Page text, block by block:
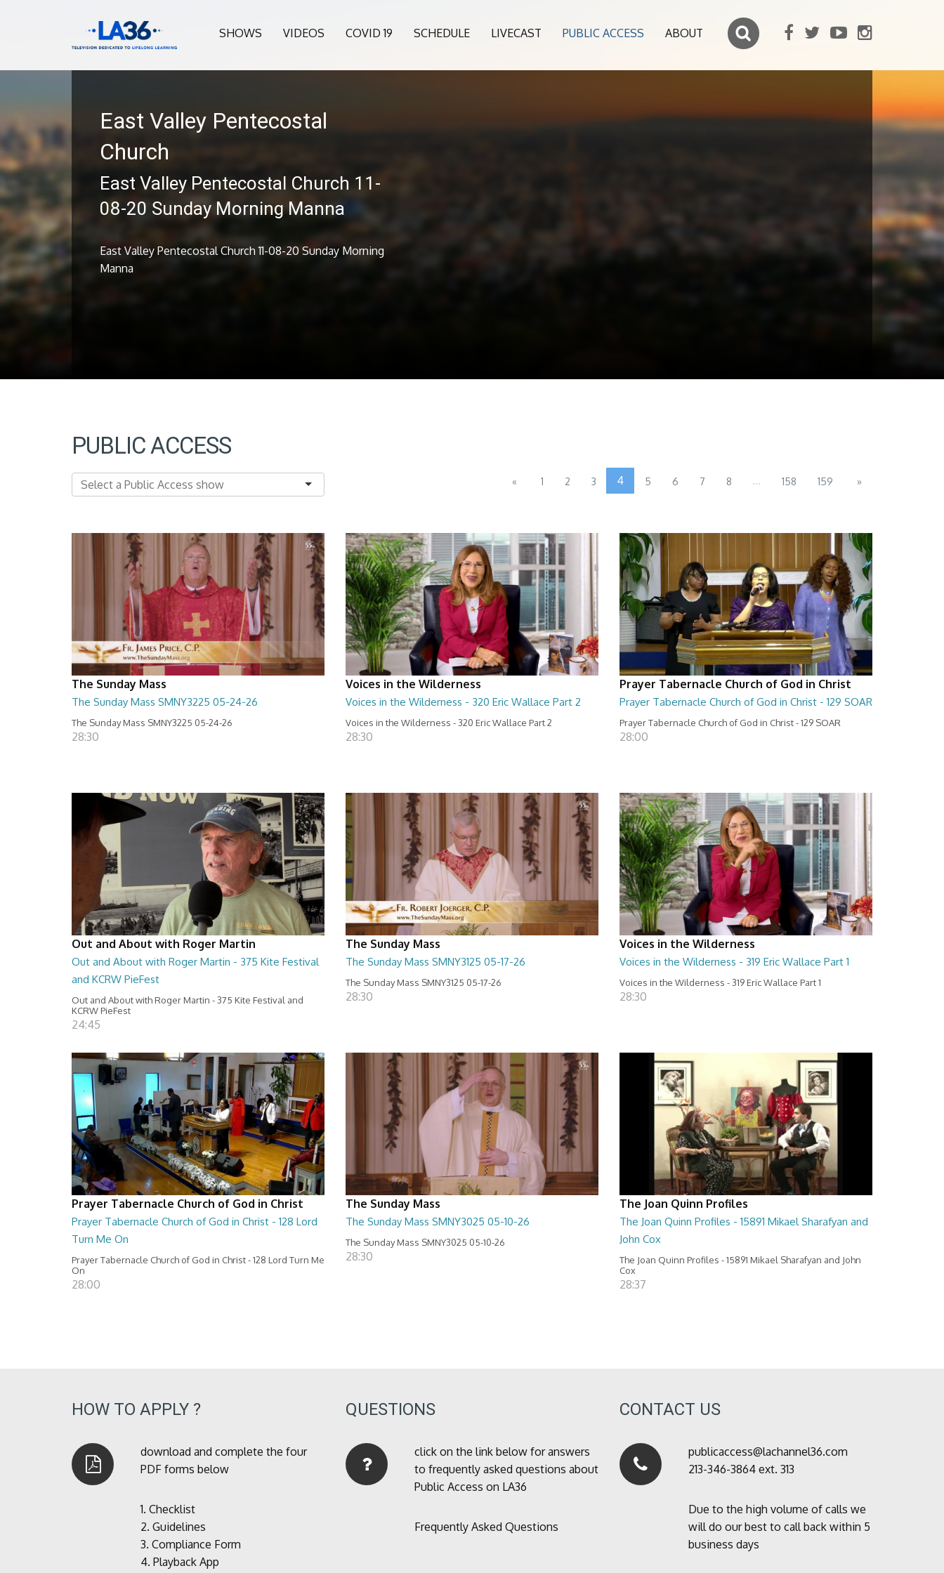
SHOWS VIDEOS COVID 19 SCHEDULE LIVECAST PUBLIC ACCESS ABOUT
East Valley Pentecostal
Church
East Valley Pentecostal Church 11-
08-20 Sunday Morning Manna
East Valley Pentecostal Church 11-08-20 Sunday Morning
Manna
PUBLIC ACCESS
« 1 2 3 4 5 6 7 8 ... 158 159 »
The Sunday Mass
The Sunday Mass SMNY3225 05-24-26
The Sunday Mass SMNY3225 05-24-26
28:30
Voices in the Wilderness
Voices in the Wilderness - 320 Eric Wallace Part 2
Voices in the Wilderness - 320 Eric Wallace Part 2
28:30
Prayer Tabernacle Church of God in Christ
Prayer Tabernacle Church of God in Christ - 129 SOAR
Prayer Tabernacle Church of God in Christ - 129 SOAR
28:00
Out and About with Roger Martin
Out and About with Roger Martin - 375 Kite Festival
and KCRW PieFest
Out and About with Roger Martin - 375 Kite Festival and
KCRW PieFest
24:45
The Sunday Mass
The Sunday Mass SMNY3125 05-17-26
The Sunday Mass SMNY3125 05-17-26
28:30
Voices in the Wilderness
Voices in the Wilderness - 319 Eric Wallace Part 1
Voices in the Wilderness - 319 Eric Wallace Part 1
28:30
Prayer Tabernacle Church of God in Christ
Prayer Tabernacle Church of God in Christ - 128 Lord
Turn Me On
Prayer Tabernacle Church of God in Christ - 128 Lord Turn Me
On
28:00
The Sunday Mass
The Sunday Mass SMNY3025 05-10-26
The Sunday Mass SMNY3025 05-10-26
28:30
The Joan Quinn Profiles
The Joan Quinn Profiles - 15891 Mikael Sharafyan and
John Cox
The Joan Quinn Profiles - 15891 Mikael Sharafyan and John
Cox
28:37
HOW TO APPLY ?
download and complete the four
PDF forms below
1. Checklist
2. Guidelines
3. Compliance Form
4. Playback App
QUESTIONS
click on the link below for answers
to frequently asked questions about
Public Access on LA36
Frequently Asked Questions
CONTACT US
publicaccess@lachannel36.com
213-346-3864 ext. 313
Due to the high volume of calls we
will do our best to call back within 5
business days